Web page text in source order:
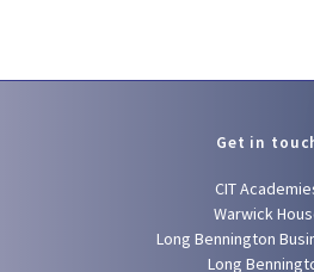
Get in
CIT
Warwick
Long Bennington
Long